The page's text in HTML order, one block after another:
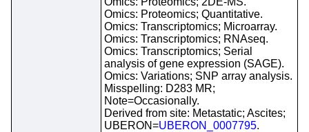
Omics: Proteomics; Quantitative.
Omics: Transcriptomics; Microarray.
Omics: Transcriptomics; RNAseq.
Omics: Transcriptomics; Serial
analysis of gene expression (SAGE).
Omics: Variations; SNP array analysis.
Misspelling: D283 MR;
Note=Occasionally.
Derived from site: Metastatic; Ascites;
UBERON=UBERON_0007795.